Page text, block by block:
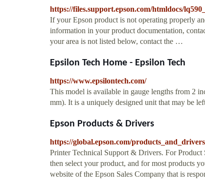
https://files.support.epson.com/htmldocs/
If your Epson product is not operating properly
information in your product documentation,
your area is not listed below, contact the …
Epsilon Tech Home - Epsilon Tech
https://www.epsilontech.com/
This model is available in gauge lengths from 2
mm). It is a uniquely designed unit that may be
Epson Products & Drivers
https://global.epson.com/
Printer Technical Support & Drivers. For
then select your product, and for most products
website of the Epson Sales Company that is